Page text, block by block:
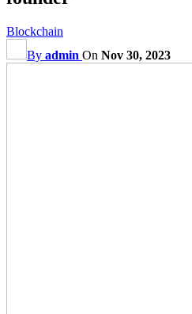
Blockchain
By admin On Nov 30, 2023